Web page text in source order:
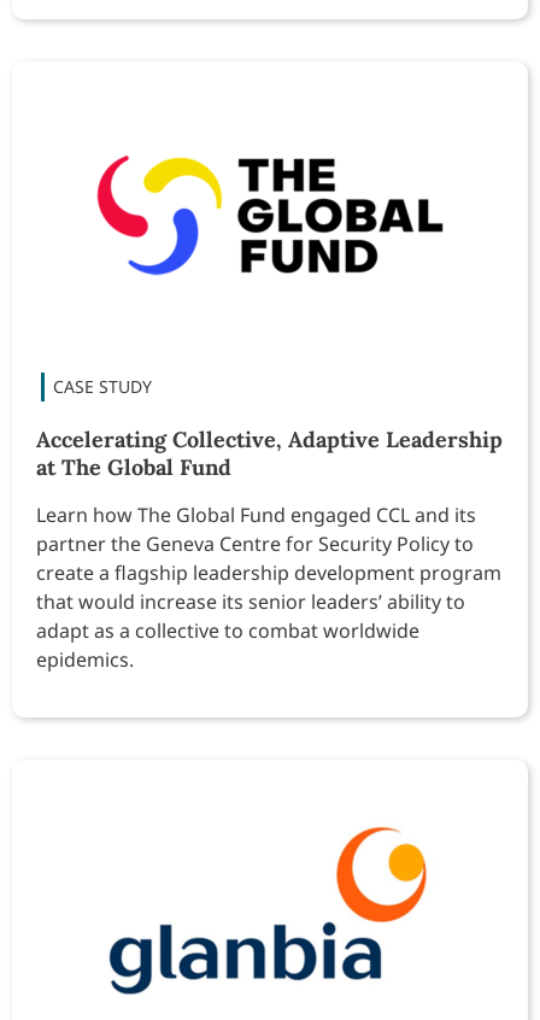
Accelerating Collective, Adaptive Leadership
at The Global Fund
Learn how The Global Fund engaged CCL and its
partner the Geneva Centre for Security Policy to
create a flagship leadership development program
that would increase its senior leaders’ ability to
adapt as a collective to combat worldwide
epidemics.